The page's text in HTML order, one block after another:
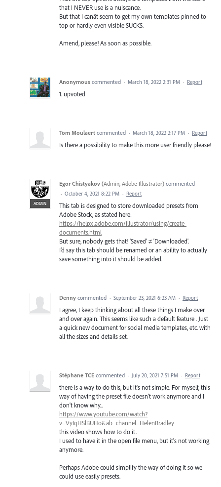
that I NEVER use is a nuiscance.
But that I canät seem to get my own templates pinned to
top or hardly even visible SUCKS.
Amend, please! As soon as possible.
Anonymous commented · March 18, 2022 2:31 PM · Report
1. upvoted
Tom Moulaert commented · March 18, 2022 2:17 PM · Report
Is there a possibility to make this more user friendly please!
ADMIN
Egor Chistyakov (Admin, Adobe Illustrator) commented
· October 4, 2021 8:22 PM · Report
This tab is designed to store downloaded presets from
Adobe Stock, as stated here:
https://helpx.adobe.com/illustrator/using/create-
documents.html
But sure, nobody gets that! 'Saved' ≠ 'Downloaded'.
I’d say this tab should be renamed or an ability to actually
save something into it should be added.
Denny commented · September 23, 2021 6:23 AM · Report
I agree, I keep thinking about all these things I make over
and over again. This seems like such a default feature . Just
a quick new document for social media templates, etc. with
all the sizes and details set.
Stéphane TCE commented · July 20, 2021 7:51 PM · Report
there is a way to do this, but it's not simple. For myself, this
way of having the preset file doesn't work anymore and I
don't know why...
https://www.youtube.com/watch?
v=VyIqHSlBUHo&ab_channel=HelenBradley
this video shows how to do it.
I used to have it in the open file menu, but it's not working
anymore.
Perhaps Adobe could simplify the way of doing it so we
could use easily presets.